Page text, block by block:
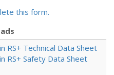
this form.
RS+ Technical Data Sheet
RS+ Safety Data Sheet